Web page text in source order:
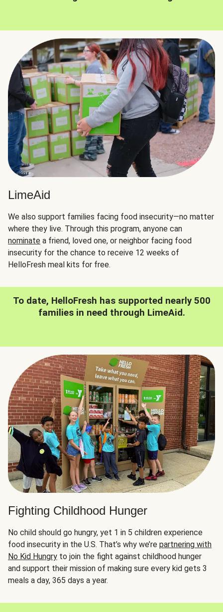
LimeAid
We also support families facing food insecurity—no matter
where they live. Through this program, anyone can
nominate a friend, loved one, or neighbor facing food
insecurity for the chance to receive 12 weeks of
HelloFresh meal kits for free.
To date, HelloFresh has supported nearly 500
families in need through LimeAid.
Fighting Childhood Hunger
No child should go hungry, yet 1 in 5 children experience
food insecurity in the U.S. That’s why we’re partnering with
No Kid Hungry to join the fight against childhood hunger
and support their mission of making sure every kid gets 3
meals a day, 365 days a year.